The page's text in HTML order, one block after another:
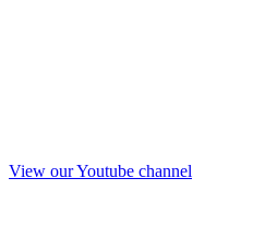
View our Youtube channel